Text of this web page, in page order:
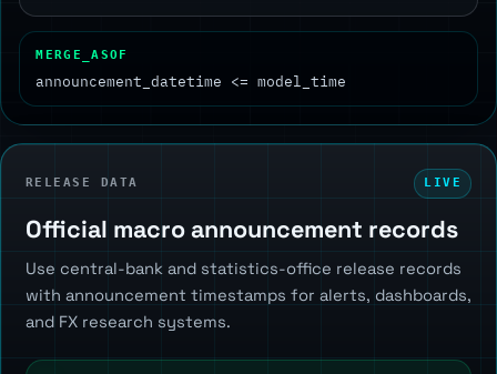
MERGE_ASOF
announcement_datetime <= model_time
RELEASE DATA LIVE
Official macro announcement records
Use central-bank and statistics-office release records
with announcement timestamps for alerts, dashboards,
and FX research systems.